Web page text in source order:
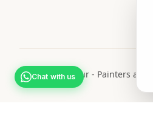
© 2026 Brushour - Painters and
Chat with us